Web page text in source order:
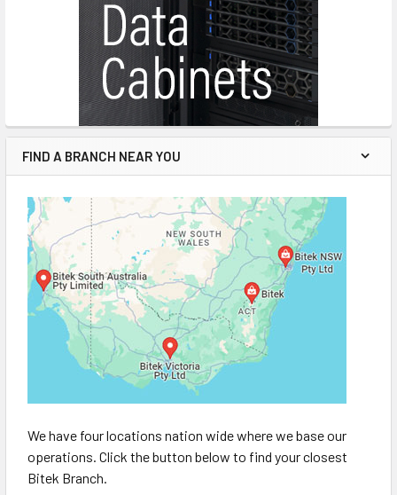
FIND A BRANCH NEAR YOU
We have four locations nation wide where we base our
operations. Click the button below to find your closest
Bitek Branch.